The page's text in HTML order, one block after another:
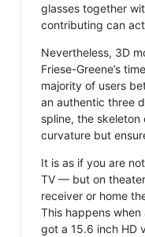
glasses together
contributing can
Nevertheless, 3D
Friese-Greene’s
majority of users
an authentic three
spline, the
curvature but
It is as if you are
TV — but on
receiver or home
This happens
got a 15.6 inch HD